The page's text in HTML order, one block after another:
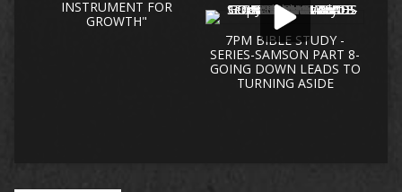
INSTRUMENT FOR
GROWTH"
7PM BIBLE STUDY -
SERIES-SAMSON PART 8-
GOING DOWN LEADS TO
TURNING ASIDE